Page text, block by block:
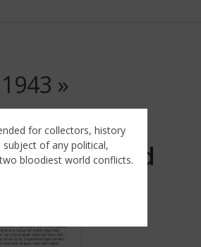
»
Sold
for collectors, history
of any political,
bloodiest world conflicts.